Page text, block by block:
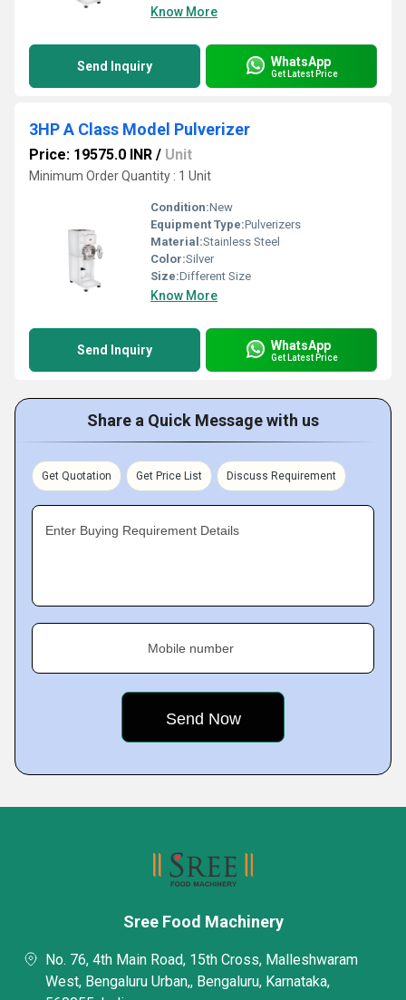
Know More
Send Inquiry WhatsApp
Get Latest Price
3HP A Class Model Pulverizer
Price: 19575.0 INR / Unit
Minimum Order Quantity : 1 Unit
Condition:New
Equipment Type:Pulverizers
Material:Stainless Steel
Color:Silver
Size:Different Size
Know More
Send Inquiry WhatsApp
Get Latest Price
Share a Quick Message with us
Get Quotation Get Price List Discuss Requirement
Enter Buying Requirement Details
Mobile number
Sree Food Machinery
No. 76, 4th Main Road, 15th Cross, Malleshwaram
West, Bengaluru Urban,, Bengaluru, Karnataka,